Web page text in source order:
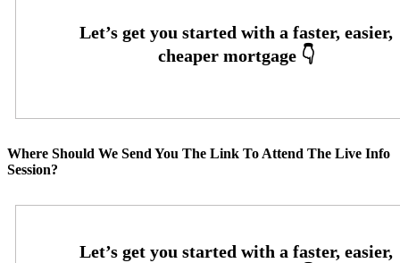
Where Should We Send You The Link To Attend The Live Info
Session?